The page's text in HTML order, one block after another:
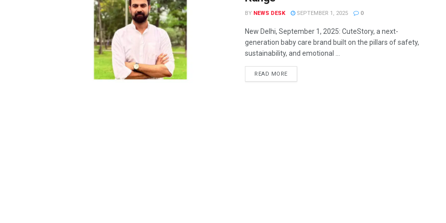
BY NEWS DESK SEPTEMBER 1, 2025 0
New Delhi, September 1, 2025: CuteStory, a next-
generation baby care brand built on the pillars of safety,
sustainability, and emotional ...
READ MORE